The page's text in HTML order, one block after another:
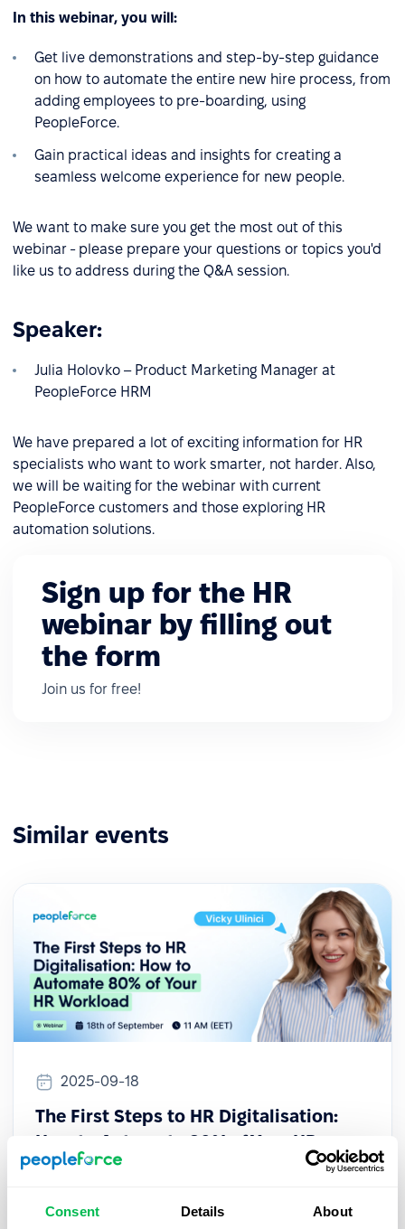
Consent Details About
In this webinar, you will:
Get live demonstrations and step-by-step guidance
on how to automate the entire new hire process, from
adding employees to pre-boarding, using
PeopleForce.
Gain practical ideas and insights for creating a
seamless welcome experience for new people.
We want to make sure you get the most out of this
webinar - please prepare your questions or topics you'd
like us to address during the Q&A session.
Speaker:
Julia Holovko – Product Marketing Manager at
PeopleForce HRM
We have prepared a lot of exciting information for HR
specialists who want to work smarter, not harder. Also,
we will be waiting for the webinar with current
PeopleForce customers and those exploring HR
automation solutions.
Sign up for the HR
webinar by filling out
the form
Join us for free!
Similar events
2025-09-18
The First Steps to HR Digitalisation:
How to Automate 80% of Your HR
Workload
professionals looking to initiate their digital